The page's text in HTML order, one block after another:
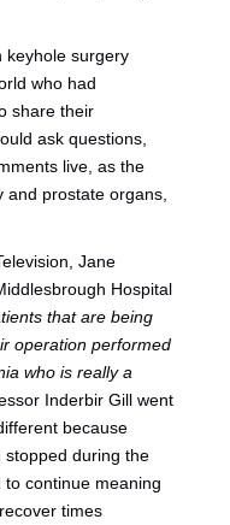
keyhole surgery
who had
share their
ask questions,
live, as the
and prostate organs,
Jane
Hospital
that are being
operation performed
who is really a
Inderbir Gill went
because
stopped during the
continue meaning
times